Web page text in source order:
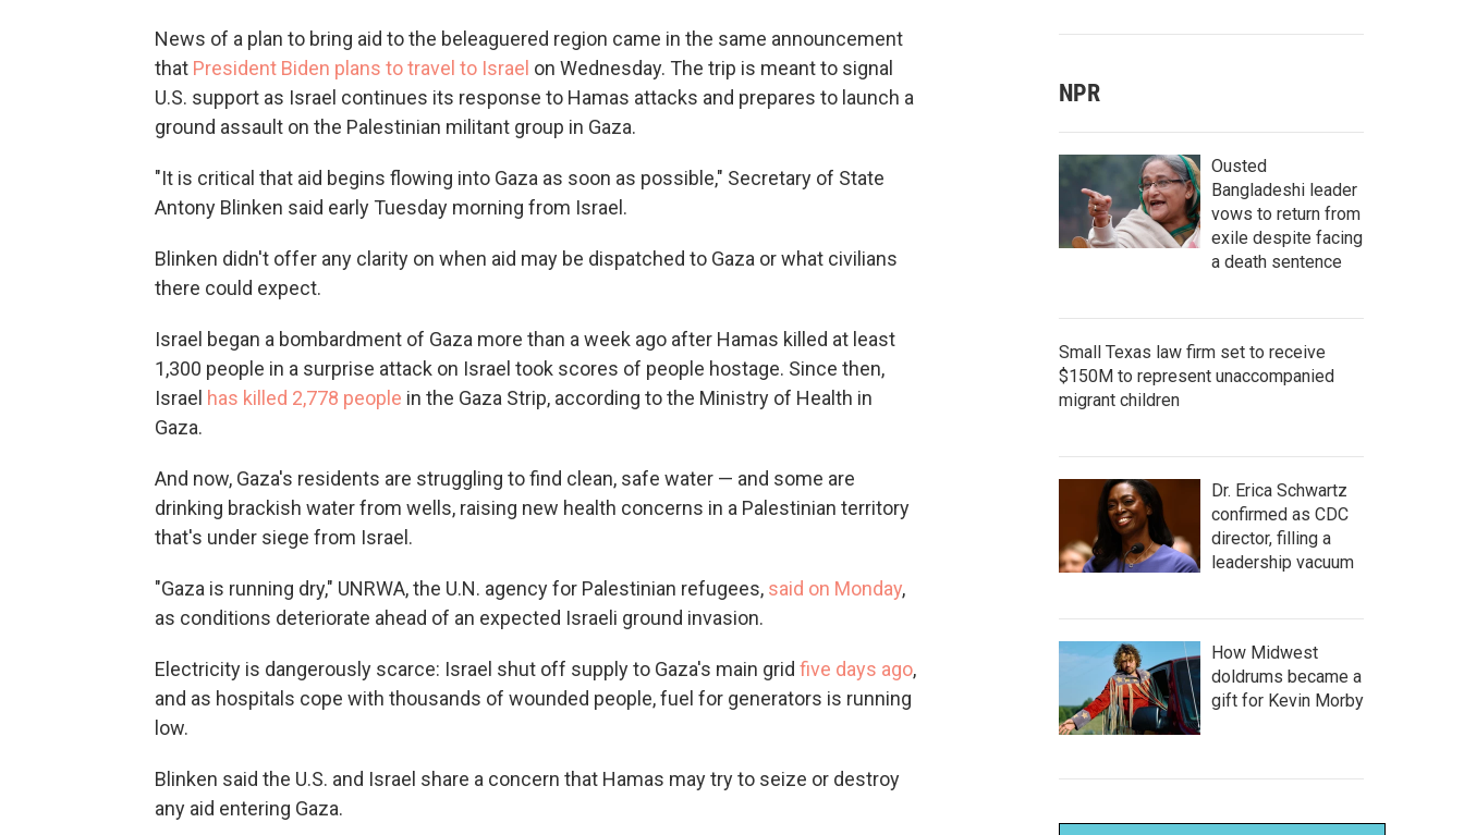
News of a plan to bring aid to the beleaguered region came in the same announcement
that President Biden plans to travel to Israel on Wednesday. The trip is meant to signal
U.S. support as Israel continues its response to Hamas attacks and prepares to launch a
ground assault on the Palestinian militant group in Gaza.
"It is critical that aid begins flowing into Gaza as soon as possible," Secretary of State
Antony Blinken said early Tuesday morning from Israel.
Blinken didn't offer any clarity on when aid may be dispatched to Gaza or what civilians
there could expect.
Israel began a bombardment of Gaza more than a week ago after Hamas killed at least
1,300 people in a surprise attack on Israel took scores of people hostage. Since then,
Israel has killed 2,778 people in the Gaza Strip, according to the Ministry of Health in
Gaza.
And now, Gaza's residents are struggling to find clean, safe water — and some are
drinking brackish water from wells, raising new health concerns in a Palestinian territory
that's under siege from Israel.
"Gaza is running dry," UNRWA, the U.N. agency for Palestinian refugees, said on Monday,
as conditions deteriorate ahead of an expected Israeli ground invasion.
Electricity is dangerously scarce: Israel shut off supply to Gaza's main grid five days ago,
and as hospitals cope with thousands of wounded people, fuel for generators is running
low.
Blinken said the U.S. and Israel share a concern that Hamas may try to seize or destroy
any aid entering Gaza.
NPR
Ousted
Bangladeshi leader
vows to return from
exile despite facing
a death sentence
Small Texas law firm set to receive
$150M to represent unaccompanied
migrant children
Dr. Erica Schwartz
confirmed as CDC
director, filling a
leadership vacuum
How Midwest
doldrums became a
gift for Kevin Morby